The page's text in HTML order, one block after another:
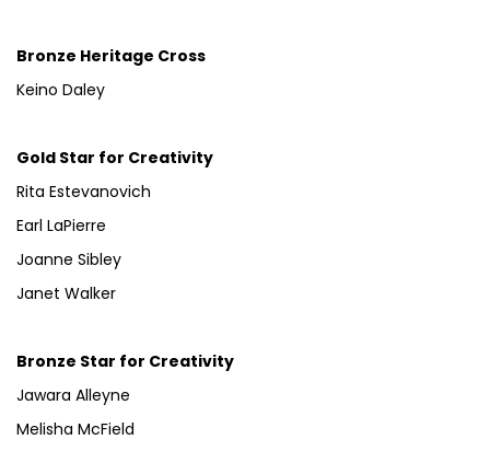
Bronze Heritage Cross
Keino Daley
Gold Star for Creativity
Rita Estevanovich
Earl LaPierre
Joanne Sibley
Janet Walker
Bronze Star for Creativity
Jawara Alleyne
Melisha McField